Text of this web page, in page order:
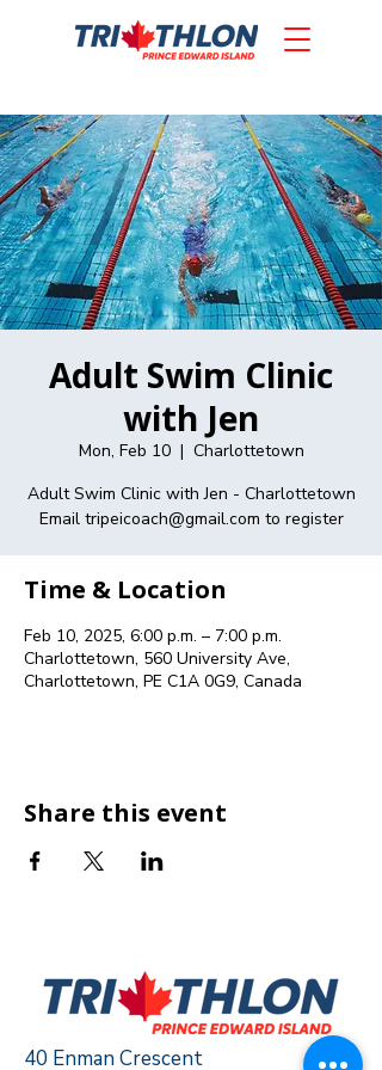
Adult Swim Clinic
with Jen
Mon, Feb 10
  |
Charlottetown
Adult Swim Clinic with Jen - Charlottetown
Email tripeicoach@gmail.com to register
Time & Location
Feb 10, 2025, 6:00 p.m. – 7:00 p.m.
Charlottetown, 560 University Ave,
Charlottetown, PE C1A 0G9, Canada
Share this event
40 Enman Crescent